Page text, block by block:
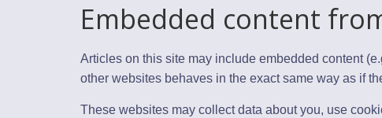
Embedded content
Articles on this site may include embedded content
other websites behaves in the exact same way as if
These websites may collect data about you, use